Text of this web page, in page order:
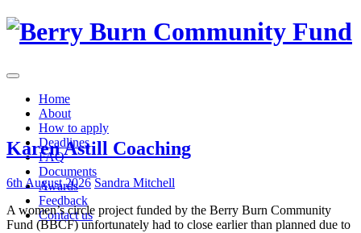
Skip
Home
About
How to apply
Deadlines
FAQ
Documents
Awards
Feedback
Contact us
Karen Astill Coaching
6th August 2026 Sandra Mitchell
A women’s circle project funded by the Berry Burn Community
Fund (BBCF) unfortunately had to close earlier than planned due to